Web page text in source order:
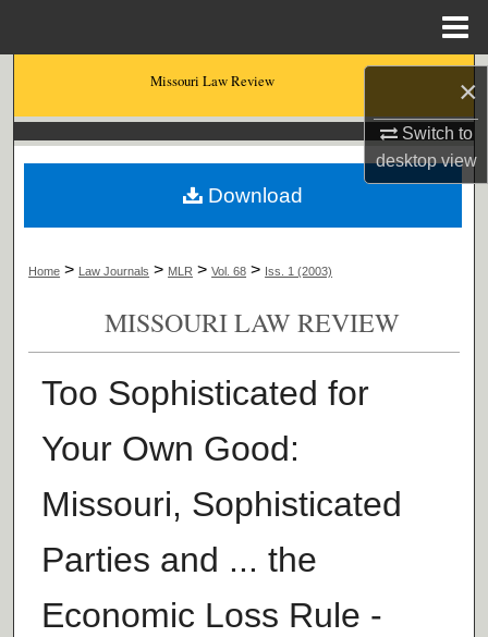
×
Switch to
desktopview
Search
My Account
Missouri Law Review
Home > Law Journals > MLR > Vol. 68 > Iss. 1 (2003)
MISSOURI LAW REVIEW
Too Sophisticated for
Your Own Good:
Missouri, Sophisticated
Parties and ... the
Economic Loss Rule -
Download